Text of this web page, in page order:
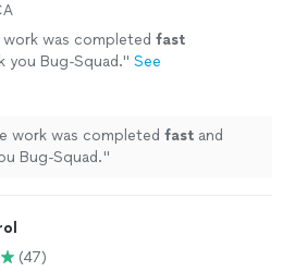
work was completed fast
you Bug-Squad." See
work was completed fast and
Bug-Squad."
(47)